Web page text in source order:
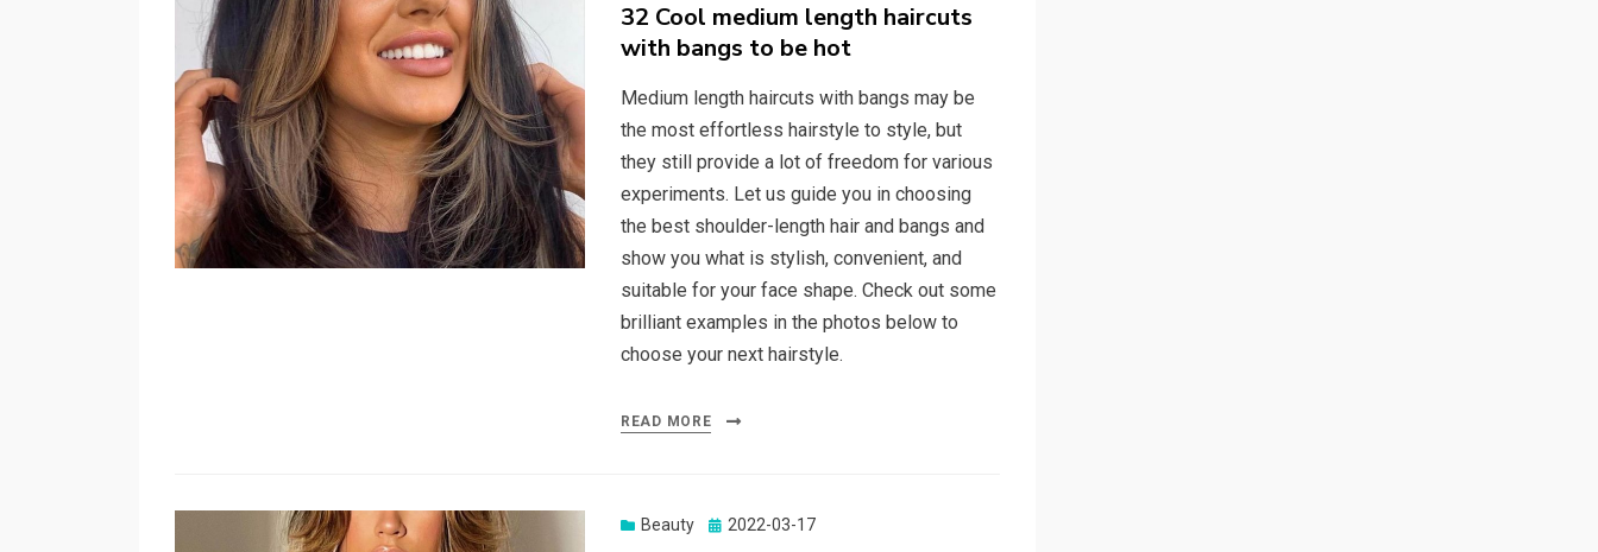
32 Cool medium length haircuts
with bangs to be hot
Medium length haircuts with bangs may be
the most effortless hairstyle to style, but
they still provide a lot of freedom for various
experiments. Let us guide you in choosing
the best shoulder-length hair and bangs and
show you what is stylish, convenient, and
suitable for your face shape. Check out some
brilliant examples in the photos below to
choose your next hairstyle.
READ MORE
Beauty
Posted
2022-03-17